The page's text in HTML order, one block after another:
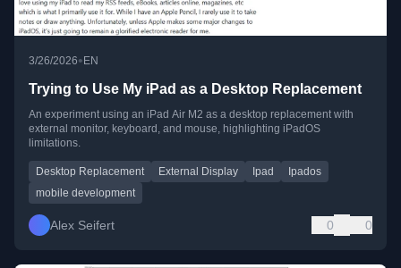
3/26/2026• EN
Trying to Use My iPad as a Desktop Replacement
An experiment using an iPad Air M2 as a desktop replacement with
external monitor, keyboard, and mouse, highlighting iPadOS
limitations.
Desktop Replacement External Display Ipad
Ipados
mobile development
Alex Seifert 0 0